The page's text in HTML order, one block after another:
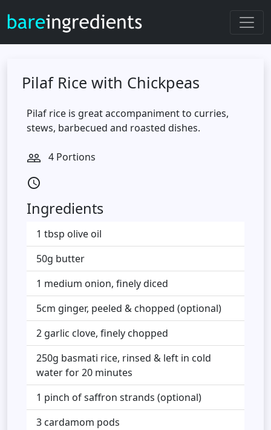
Pilaf Rice with Chickpeas
Pilaf rice is great accompaniment to curries,
stews, barbecued and roasted dishes.
people_outline 4 Portions
access_time
Ingredients
1 tbsp olive oil
50g butter
1 medium onion, finely diced
5cm ginger, peeled & chopped (optional)
2 garlic clove, finely chopped
250g basmati rice, rinsed & left in cold
water for 20 minutes
1 pinch of saffron strands (optional)
3 cardamom pods